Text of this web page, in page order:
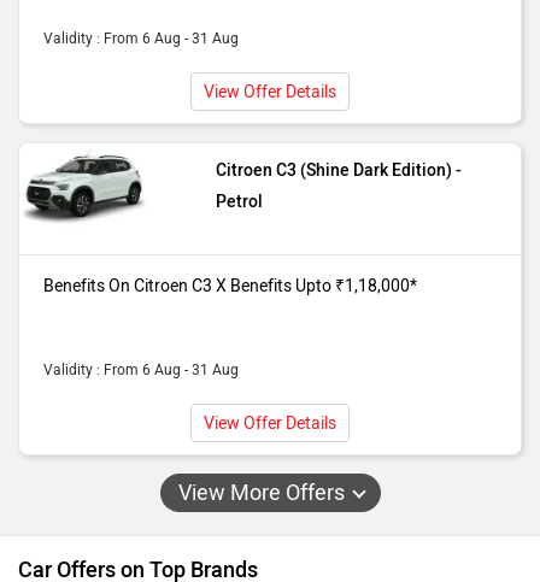
Validity : From 6 Aug - 31 Aug
View Offer Details
Citroen C3 (Shine Dark Edition) -
Petrol
Benefits On Citroen C3 X Benefits Upto ₹1,18,000*
Validity : From 6 Aug - 31 Aug
View Offer Details
View More Offers
Car Offers on Top Brands